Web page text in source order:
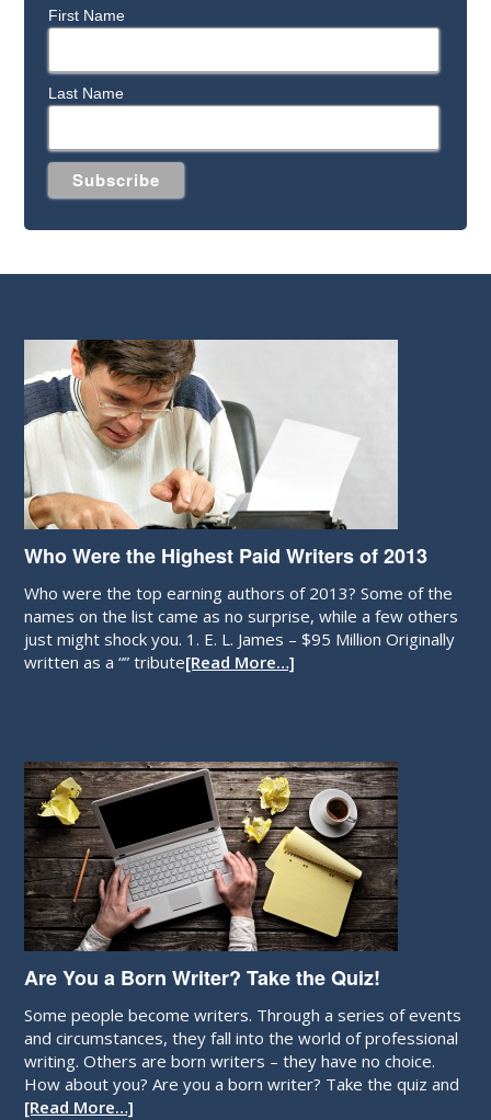
First Name
Last Name
Who Were the Highest Paid Writers of 2013
Who were the top earning authors of 2013? Some of the
names on the list came as no surprise, while a few others
just might shock you. 1. E. L. James – $95 Million Originally
written as a “” tribute[Read More…]
Are You a Born Writer? Take the Quiz!
Some people become writers. Through a series of events
and circumstances, they fall into the world of professional
writing. Others are born writers – they have no choice.
How about you? Are you a born writer? Take the quiz and
[Read More…]